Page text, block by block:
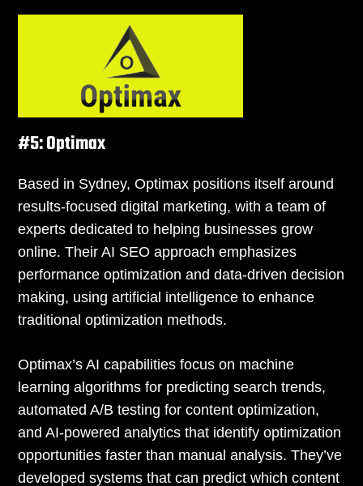
#5: Optimax
Based in Sydney, Optimax positions itself around
results-focused digital marketing, with a team of
experts dedicated to helping businesses grow
online. Their AI SEO approach emphasizes
performance optimization and data-driven decision
making, using artificial intelligence to enhance
traditional optimization methods.
Optimax’s AI capabilities focus on machine
learning algorithms for predicting search trends,
automated A/B testing for content optimization,
and AI-powered analytics that identify optimization
opportunities faster than manual analysis. They’ve
developed systems that can predict which content